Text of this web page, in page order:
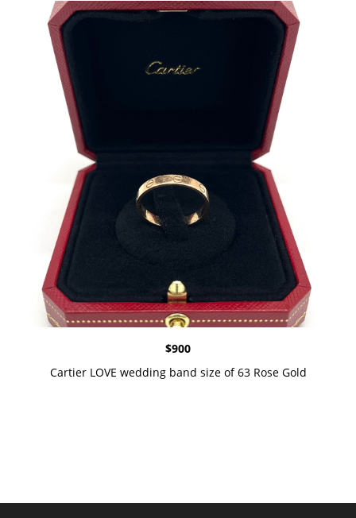
$900
Cartier LOVE wedding band size of 63 Rose Gold